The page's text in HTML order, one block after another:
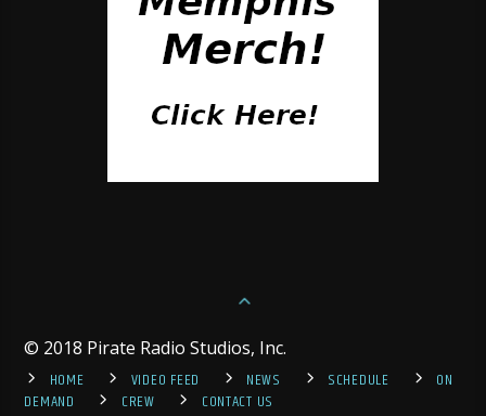
© 2018 Pirate Radio Studios, Inc.
HOME
VIDEO FEED NEWS SCHEDULE
ON
DEMAND
CREW CONTACT US